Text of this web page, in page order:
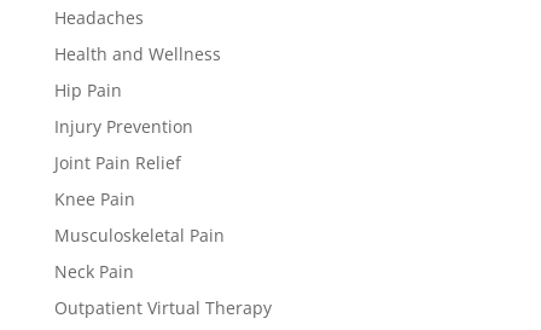
Headaches
Health and Wellness
Hip Pain
Injury Prevention
Joint Pain Relief
Knee Pain
Musculoskeletal Pain
Neck Pain
Outpatient Virtual Therapy